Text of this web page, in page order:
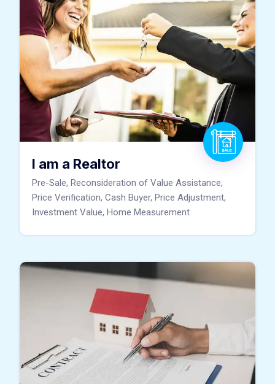
I am a Realtor
Pre-Sale, Reconsideration of Value Assistance,
Price Verification, Cash Buyer, Price Adjustment,
Investment Value, Home Measurement